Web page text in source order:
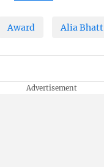
Award Alia Bhatt